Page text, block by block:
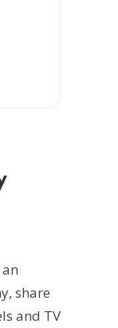
share
and TV